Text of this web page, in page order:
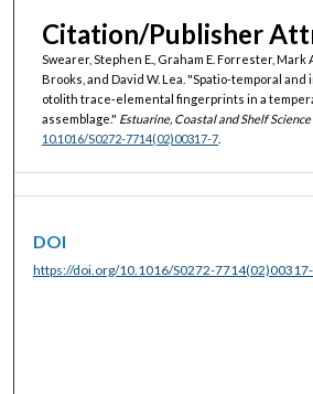
Citation/Publisher
Swearer, Stephen E., Graham E. Forrester, Mark
Brooks, and David W. Lea. "Spatio-temporal
otolith trace-elemental fingerprints in a
assemblage." Estuarine, Coastal and Shelf Science
10.1016/S0272-7714(02)00317-7.
DOI
https://doi.org/10.1016/S0272-